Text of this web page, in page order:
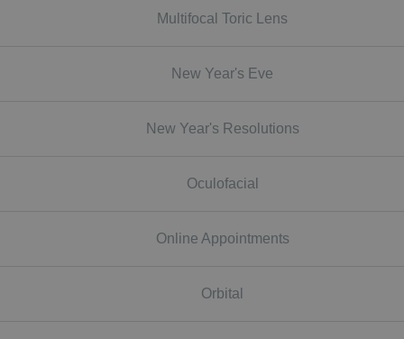
Multifocal Toric Lens
New Year's Eve
New Year's Resolutions
Oculofacial
Online Appointments
Orbital